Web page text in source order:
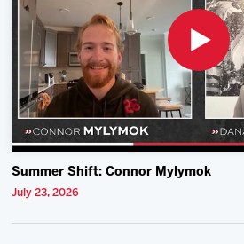
Summer Shift: Connor Mylymok
July 23, 2026